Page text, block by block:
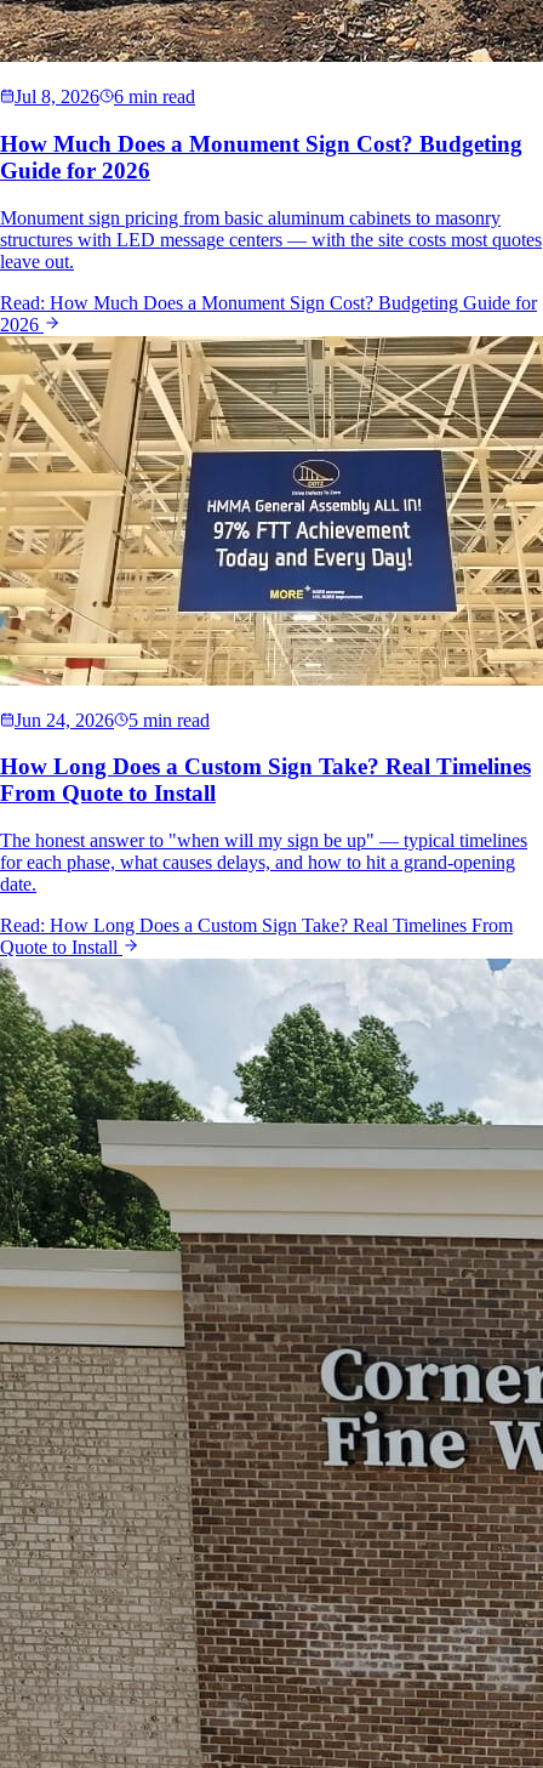
Jul 8, 2026 6 min read
How Much Does a Monument Sign Cost? Budgeting
Guide for 2026
Monument sign pricing from basic aluminum cabinets to masonry
structures with LED message centers — with the site costs most quotes
leave out.
Read: How Much Does a Monument Sign Cost? Budgeting Guide for
2026
Jun 24, 2026 5 min read
How Long Does a Custom Sign Take? Real Timelines
From Quote to Install
The honest answer to "when will my sign be up" — typical timelines
for each phase, what causes delays, and how to hit a grand-opening
date.
Read: How Long Does a Custom Sign Take? Real Timelines From
Quote to Install